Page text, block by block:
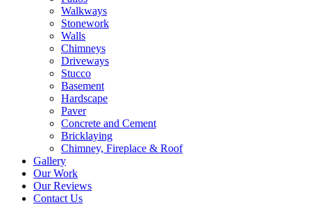
Walkways
Stonework
Walls
Chimneys
Driveways
Stucco
Basement
Hardscape
Paver
Concrete and Cement
Bricklaying
Chimney, Fireplace & Roof
Gallery
Our Work
Our Reviews
Contact Us